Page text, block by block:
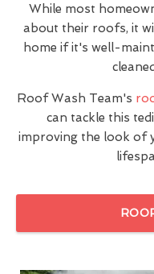
While most
about their roofs, it
home if it's well-
Roof Wash Team's
can tackle this
improving the look of